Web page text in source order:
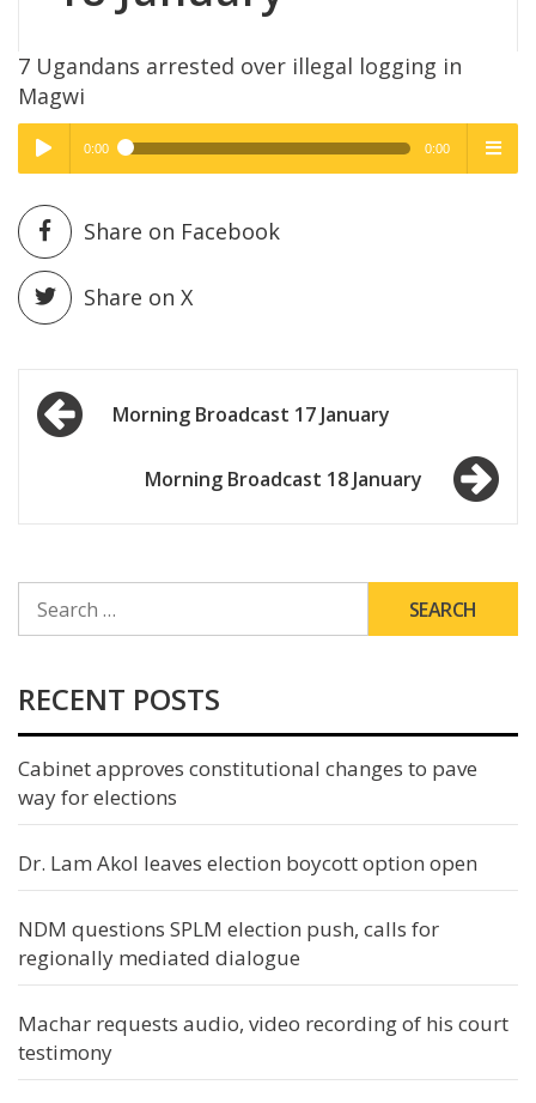
7 Ugandans arrested over illegal logging in
Magwi
Play /
pause
High Quality
0:00 0:00
High Quality
Share on Facebook
Share on X
Post
navigationMorning Broadcast 17 January
Morning Broadcast 18 January
FOR:
RECENT POSTS
Cabinet approves constitutional changes to pave
way for elections
Dr. Lam Akol leaves election boycott option open
NDM questions SPLM election push, calls for
regionally mediated dialogue
Machar requests audio, video recording of his court
testimony